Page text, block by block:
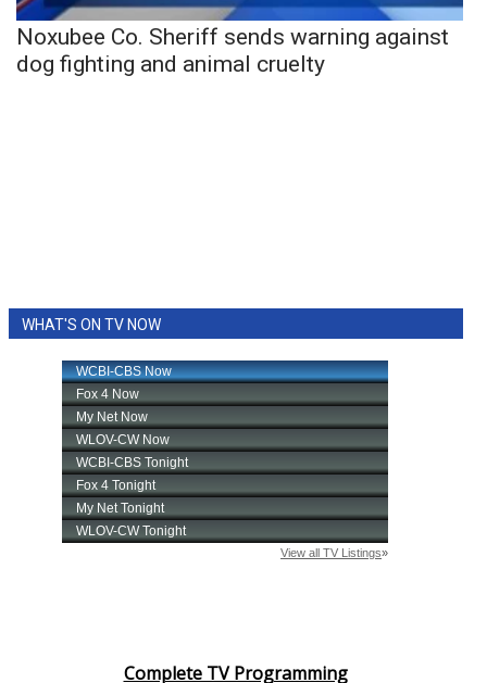
Noxubee Co. Sheriff sends warning against
dog fighting and animal cruelty
WHAT'S ON TV NOW
Complete TV Programming